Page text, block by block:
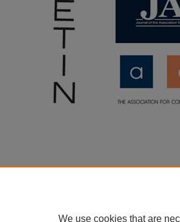
We use cookies that are